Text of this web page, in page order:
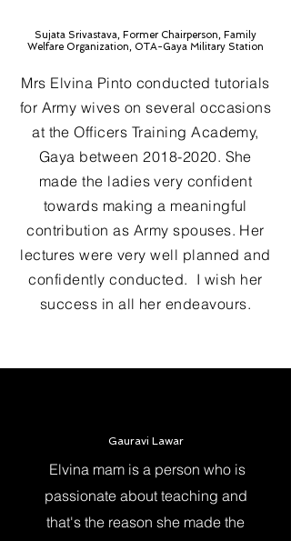
Sujata Srivastava, Former Chairperson, Family
Welfare Organization, OTA-Gaya Military Station
Mrs Elvina Pinto conducted tutorials
for Army wives on several occasions
at the Officers Training Academy,
Gaya between2018-2020. She
made the ladies very confident
towards making a meaningful
contribution as Army spouses. Her
lectures were very well planned and
confidently conducted. I wish her
success in all her endeavours.
Gauravi Lawar
Elvina mam is a person who is
passionate about teaching and
that's the reason she made the